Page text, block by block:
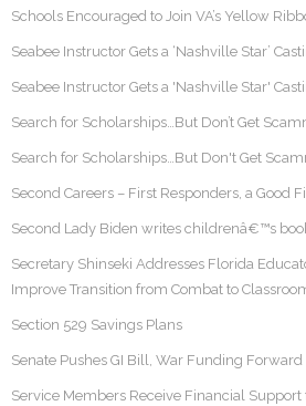
Schools Encouraged to Join VA’s Yellow
Seabee Instructor Gets a ‘Nashville Star’
Seabee Instructor Gets a 'Nashville Star'
Search for Scholarships…But Don’t Get
Search for Scholarships…But Don't Get
Second Careers – First Responders, a Good
Second Lady Biden writes childrenâ€™s
Secretary Shinseki Addresses Florida
Improve Transition from Combat to
Section 529 Savings Plans
Senate Pushes GI Bill, War Funding Forward
Service Members Receive Financial